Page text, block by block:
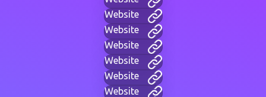
Website
Website
Website
Website
Website
Website